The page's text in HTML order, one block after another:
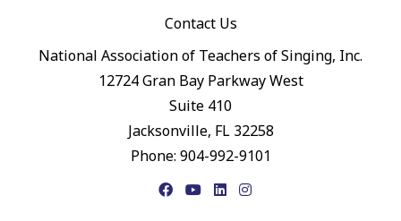
Contact Us
National Association of Teachers of Singing, Inc.
12724 Gran Bay Parkway West
Suite 410
Jacksonville, FL 32258
Phone: 904-992-9101
FacebookYouTubeLinkedIn